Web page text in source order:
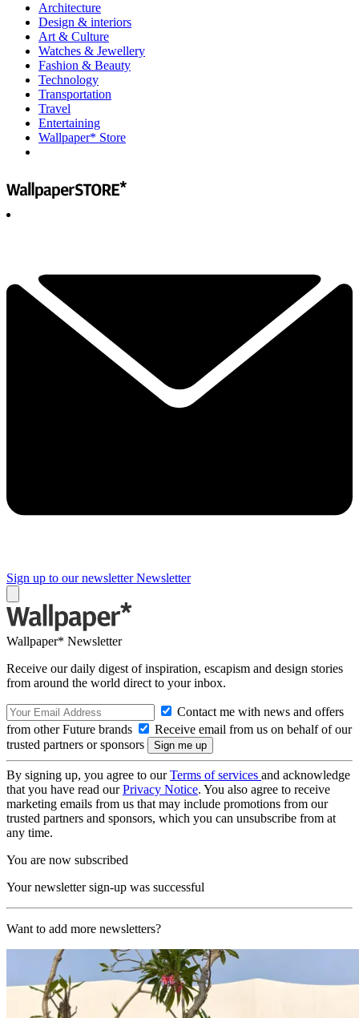
Architecture
Design & interiors
Art & Culture
Watches & Jewellery
Fashion & Beauty
Technology
Transportation
Travel
Entertaining
Wallpaper* Store
Sign up to our newsletter Newsletter
Wallpaper* Newsletter
Receive our daily digest of inspiration, escapism and design stories
from around the world direct to your inbox.
Contact me with news and offers
from other Future brands
Receive email from us on behalf of our
trusted partners or sponsors
By signing up, you agree to ourTerms of services and acknowledge
that you have read ourPrivacy Notice. You also agree to receive
marketing emails from us that may include promotions from our
trusted partners and sponsors, which you can unsubscribe from at
any time.
You are now subscribed
Your newsletter sign-up was successful
Want to add more newsletters?